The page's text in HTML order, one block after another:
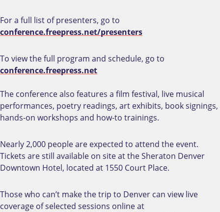
For a full list of presenters, go to
conference.freepress.net/presenters
To view the full program and schedule, go to
conference.freepress.net
The conference also features a film festival, live musical
performances, poetry readings, art exhibits, book signings,
hands-on workshops and how-to trainings.
Nearly 2,000 people are expected to attend the event.
Tickets are still available on site at the Sheraton Denver
Downtown Hotel, located at 1550 Court Place.
Those who can’t make the trip to Denver can view live
coverage of selected sessions online at